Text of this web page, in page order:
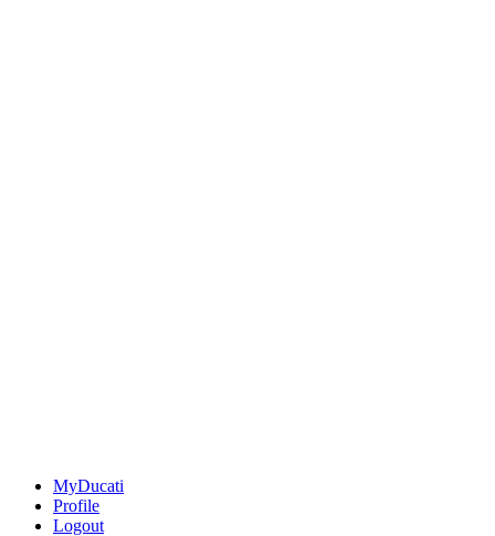
MyDucati
Profile
Logout